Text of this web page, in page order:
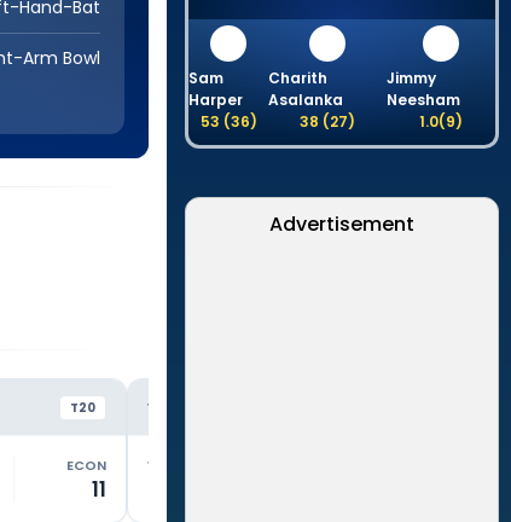
Hand-Bat
Arm Bowl
T20
ECON
11
VS
WKTS
Sam
Harper
53 (36)
Charith
Asalanka
38 (27)
Jimmy
Neesham
1.0(9)
Advertisement